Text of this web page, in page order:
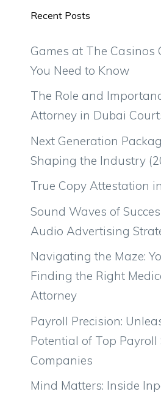
Recent Posts
Games at The Casinos
You Need to Know
The Role and
Attorney in Dubai
Next Generation
Shaping the Industry
True Copy Attestation
Sound Waves of
Audio Advertising
Navigating the Maze:
Finding the Right
Attorney
Payroll Precision:
Potential of Top Payroll
Companies
Mind Matters: Inside